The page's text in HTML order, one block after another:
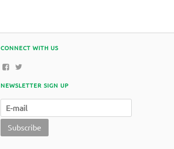
CONNECT WITH US
NEWSLETTER SIGN UP
Subscribe